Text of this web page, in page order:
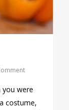
you were
costume,